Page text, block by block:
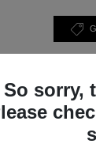
So sorry,